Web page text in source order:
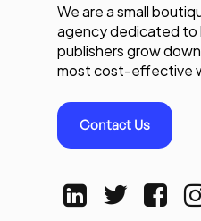
We are a small
agency dedicated to
publishers grow
most cost-effective
Contact Us